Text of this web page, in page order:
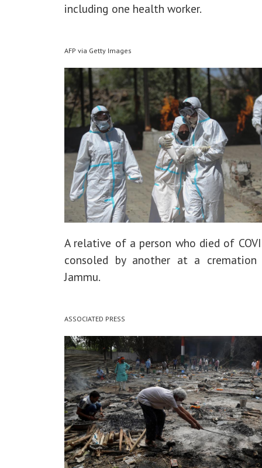
including one health worker.
AFP via Getty Images
A relative of a person who died of
consoled by another at a
Jammu.
ASSOCIATED PRESS